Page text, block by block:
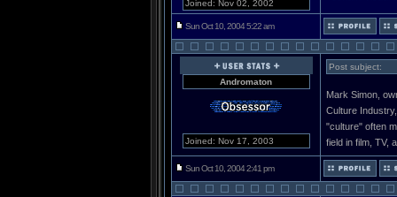
Joined: Nov 02, 2002
Sun Oct 10, 2004 5:22 am
Andromaton
Joined: Nov 17, 2003
Post subject:
Mark Simon,
Culture
"culture" often
field in film, TV,
Sun Oct 10, 2004 2:41 pm